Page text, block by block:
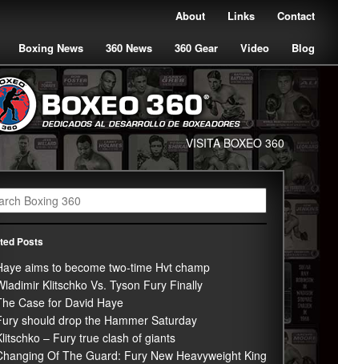
Contact
Links
About
Boxing News 360 News 360 Gear Video Blog
VISITA BOXEO 360
Posts
aims to become two-time Hvt champ
Klitschko Vs. Tyson Fury Finally
Case for David Haye
should drop the Hammer Saturday
– Fury true clash of giants
Of The Guard: Fury New Heavyweight King